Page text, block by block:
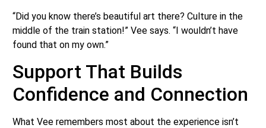
“Did you know there’s beautiful art there? Culture in the
middle of the train station!” Vee says. “I wouldn’t have
found that on my own.”
Support That Builds
Confidence and Connection
What Vee remembers most about the experience isn’t